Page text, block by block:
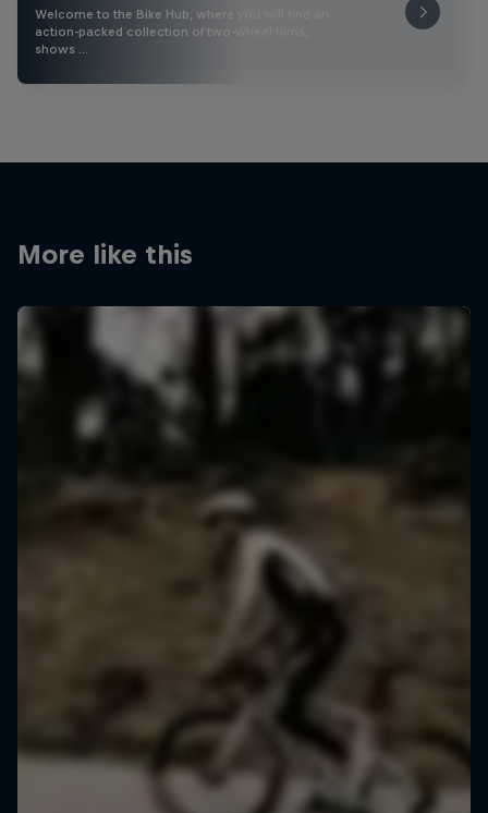
Welcome to the Bike Hub, where you will find an
action-packed collection of two-wheel films,
shows …
More like this